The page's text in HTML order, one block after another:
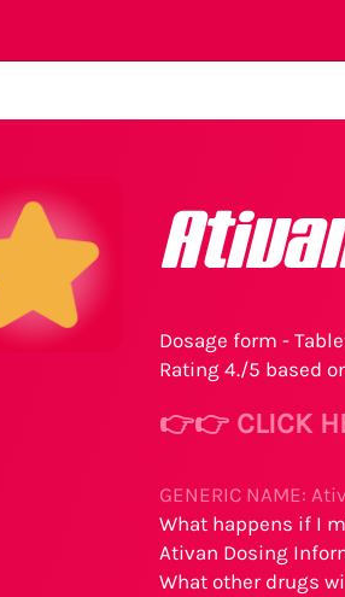
Dosage form -
Rating 4./5 based
👉👉 CLICK
GENERIC NAME:
What happens if I
Ativan Dosing
What other drugs